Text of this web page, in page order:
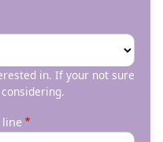
in. If your not sure
line